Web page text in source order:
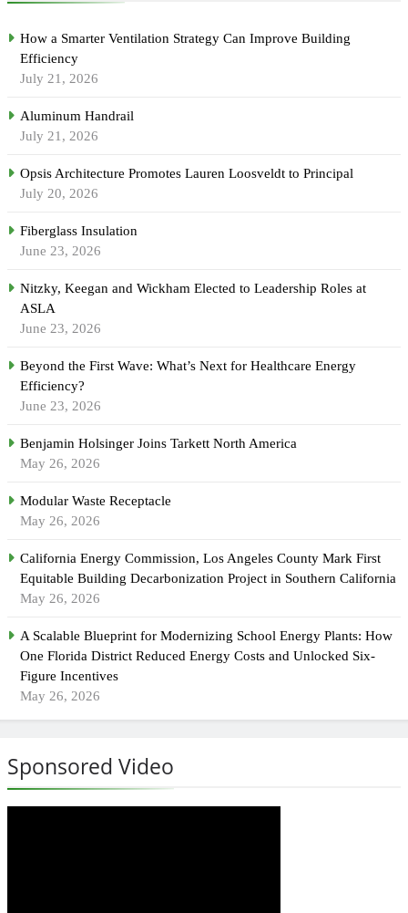
How a Smarter Ventilation Strategy Can Improve Building
Efficiency
July 21, 2026
Aluminum Handrail
July 21, 2026
Opsis Architecture Promotes Lauren Loosveldt to Principal
July 20, 2026
Fiberglass Insulation
June 23, 2026
Nitzky, Keegan and Wickham Elected to Leadership Roles at
ASLA
June 23, 2026
Beyond the First Wave: What’s Next for Healthcare Energy
Efficiency?
June 23, 2026
Benjamin Holsinger Joins Tarkett North America
May 26, 2026
Modular Waste Receptacle
May 26, 2026
California Energy Commission, Los Angeles County Mark First
Equitable Building Decarbonization Project in Southern California
May 26, 2026
A Scalable Blueprint for Modernizing School Energy Plants: How
One Florida District Reduced Energy Costs and Unlocked Six-
Figure Incentives
May 26, 2026
Sponsored Video